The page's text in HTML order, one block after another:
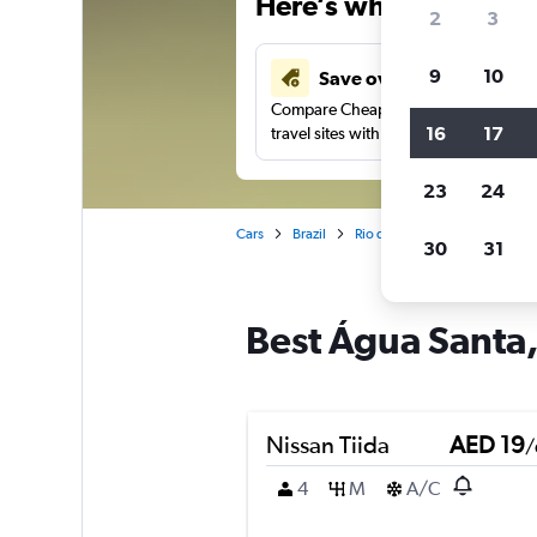
Save over 43%
Compare Cheapflights against other
travel sites with one search.
Cars Brazil Rio de Janeiro
Best Água
Nissan Tiida AED 19/
4
M A/C
2 3
9 10
16 17
23 24
30 31